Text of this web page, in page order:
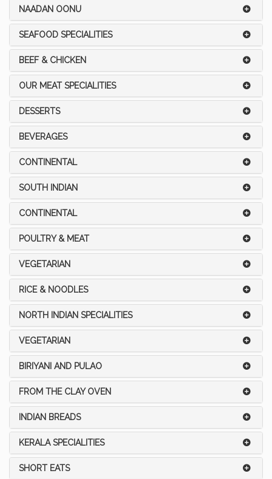
NAADAN OONU
SEAFOOD SPECIALITIES
BEEF & CHICKEN
OUR MEAT SPECIALITIES
DESSERTS
BEVERAGES
CONTINENTAL
SOUTH INDIAN
CONTINENTAL
POULTRY & MEAT
VEGETARIAN
RICE & NOODLES
NORTH INDIAN SPECIALITIES
VEGETARIAN
BIRIYANI AND PULAO
FROM THE CLAY OVEN
INDIAN BREADS
KERALA SPECIALITIES
SHORT EATS